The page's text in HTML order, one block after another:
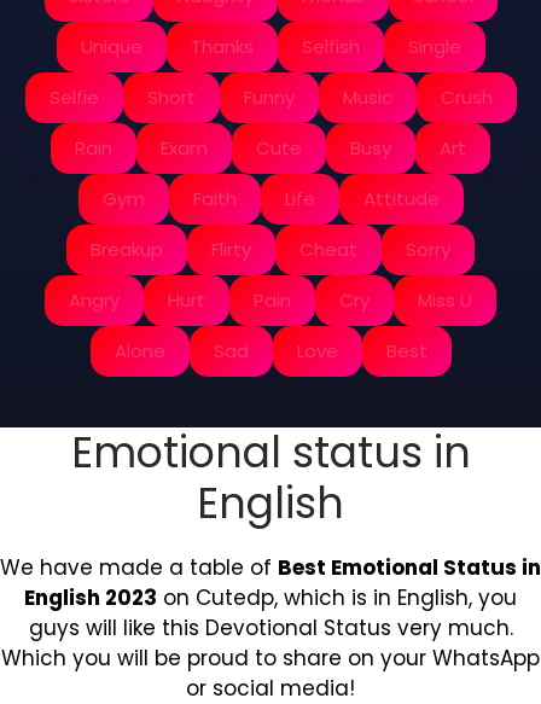
Unique
Thanks Selfish
Single
Selfie
Short Funny Music
Crush
Rain
Exam Cute Busy
Art
Gym
Faith Life
Attitude
Breakup
Flirty Cheat
Sorry
Angry
Hurt Pain Cry
Miss U
Alone
Sad Love Best
Emotional status in
English
We have made a table of Best Emotional Status in
English 2023 on Cutedp, which is in English, you
guys will like this Devotional Status very much.
Which you will be proud to share on your WhatsApp
or social media!